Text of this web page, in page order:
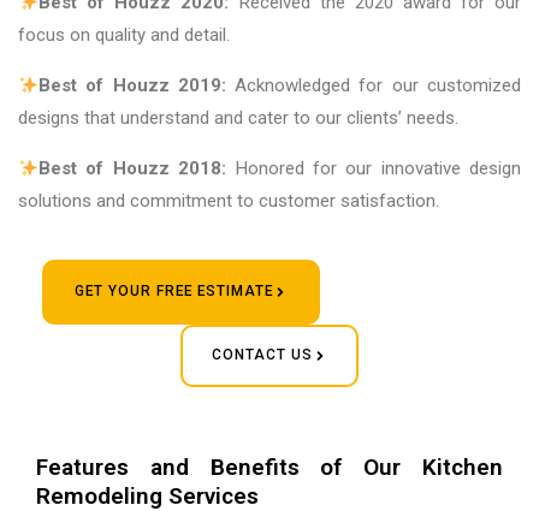
focus on quality and detail.
Best of Houzz 2019: Acknowledged for our customized
designs that understand and cater to our clients’ needs.
Best of Houzz 2018: Honored for our innovative design
solutions and commitment to customer satisfaction.
GET YOUR FREE ESTIMATE
CONTACT US
Features and Benefits of Our Kitchen
Remodeling Services